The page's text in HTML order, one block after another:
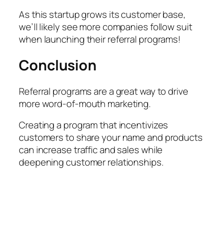
As this startup grows its customer base,
we’ll likely see more companies follow suit
when launching their referral programs!
Conclusion
Referral programs are a great way to drive
more word-of-mouth marketing.
Creating a program that incentivizes
customers to share your name and products
can increase traffic and sales while
deepening customer relationships.